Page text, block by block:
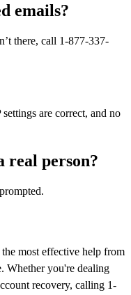
emails?
there, call 1-877-337-
are correct, and no
real person?
most effective help from
Whether you're dealing
recovery, calling 1-